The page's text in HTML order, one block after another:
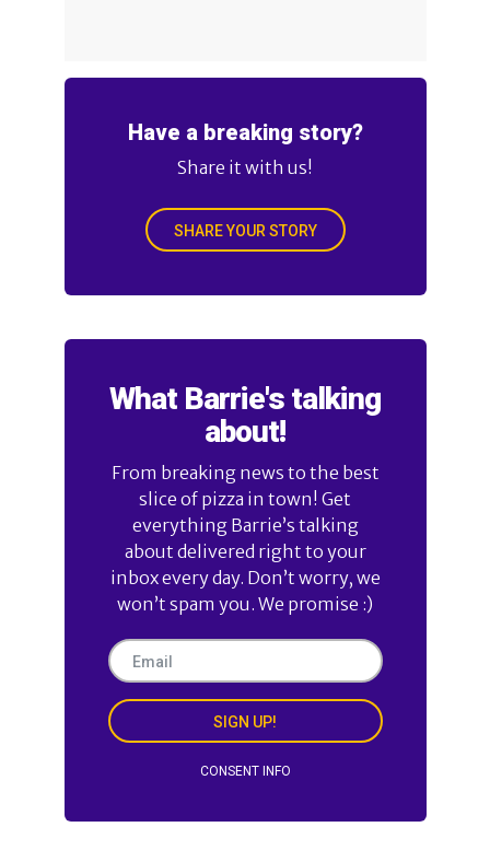
Have a breaking story?
Share it with us!
SHARE YOUR STORY
What Barrie's talking
about!
From breaking news to the best
slice of pizza in town! Get
everything Barrie’s talking
about delivered right to your
inbox every day. Don’t worry, we
won’t spam you. We promise :)
SIGN UP!
CONSENT INFO